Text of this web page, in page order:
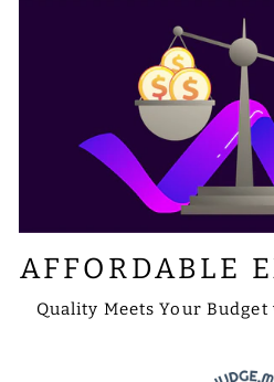
AFFORDABLE
Quality Meets Your